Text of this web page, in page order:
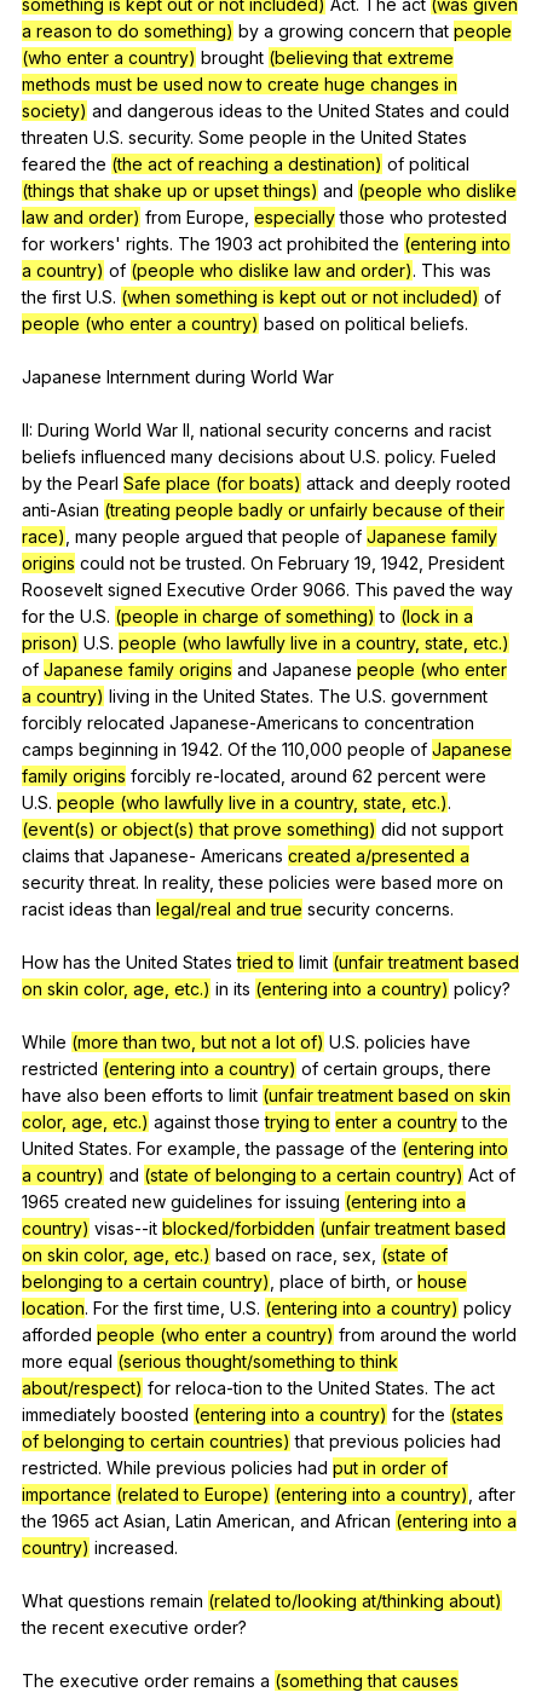
a reason to do something) by a growing concern that people
(who enter a country) brought (believing that extreme
methods must be used now to create huge changes in
society) and dangerous ideas to the United States and could
threaten U.S. security. Some people in the United States
feared the (the act of reaching a destination) of political
(things that shake up or upset things) and (people who dislike
law and order) from Europe especially those who protested
for workers' rights. The 1903 act prohibited the (entering into
a country) of (people who dislike law and order). This was
the first U.S. (when something is kept out or not included) of
people (who enter a country) based on political beliefs.
Japanese Internment during World War
II: During World War II national security concerns and racist
beliefs influenced many decisions about U.S. policy. Fueled
by the Pearl Safe place (for boats) attack and deeply rooted
anti-Asian (treating people badly or unfairly because of their
race) many people argued that people of Japanese family
origins could not be trusted. On February 19, 1942, President
Roosevelt signed Executive Order 9066. This paved the way
for the U.S. (people in charge of something) to (lock in a
prison) U.S. people (who lawfully live in a country, state, etc.)
of Japanese family origins and Japanese people (who enter
a country) living in the United States. The U.S. government
forcibly relocated Japanese-Americans to concentration
camps beginning in 1942. Of the 110,000 people of Japanese
family origins forcibly re-located around 62 percent were
U.S. people (who lawfully live in a country, state, etc.).
(event(s) or object(s) that prove something) did not support
claims that Japanese- Americans created a/presented a
security threat. In reality,these policies were based more on
racist ideas than legal/real and true security concerns.
How has the United States tried to limit (unfair treatment based
on skin color, age, etc.) in its (entering into a country) policy?
While (more than two, but not a lot of) U.S. policies have
restricted (entering into a country) of certain groups ,there
have also been efforts to limit (unfair treatment based on skin
color, age, etc.) against those trying to enter a country to the
United States. For example ,the passage of the (entering into
a country) and (state of belonging to a certain country) Act of
1965 created new guidelines for issuing (entering into a
country) visas--it blocked/forbidden (unfair treatment based
on skin color, age, etc.) based on race sex (state of
belonging to a certain country) place of birth or house
location. For the first time U.S. (entering into a country) policy
afforded people (who enter a country) from around the world
more equal (serious thought/something to think
about/respect) for reloca-tion to the United States. The act
immediately boosted (entering into a country) for the (states
of belonging to certain countries) that previous policies had
restricted. While previous policies had put in order of
importance (related to Europe) (entering into a country) after
the 1965 act Asian Latin American and African (entering into a
country) increased.
What questions remain (related to/looking at/thinking about)
the recent executive order?
The executive order remains a (something that causes